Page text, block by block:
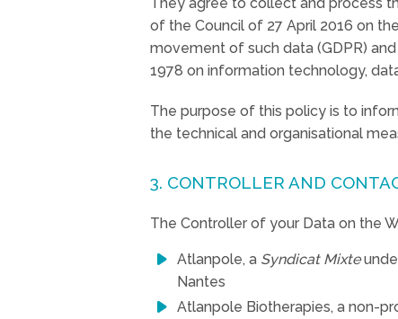
of the Council of 27 April 2016 on
movement of such data (GDPR)
1978 on information technology,
The purpose of this policy is to
the technical and organisational
3. CONTROLLER AND
The Controller of your Data on the
Atlanpole, a Syndicat Mixte
Nantes
Atlanpole Biotherapies, a non-